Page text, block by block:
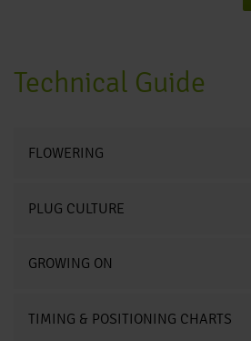
Technical Guide
FLOWERING
PLUG CULTURE
GROWING ON
TIMING & POSITIONING CHARTS